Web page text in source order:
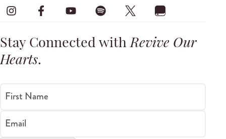
Stay Connected withRevive Our
Hearts.
First Name
Email